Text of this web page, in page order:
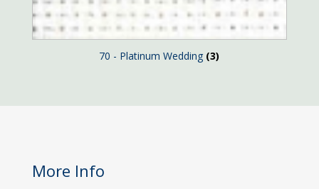
70 - Platinum Wedding (3)
More Info